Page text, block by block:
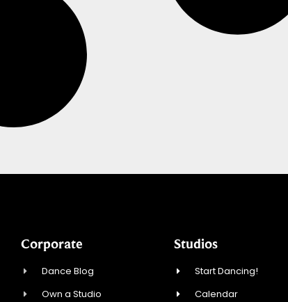
Corporate
Dance Blog
Own a Studio
Studios
Start Dancing!
Calendar